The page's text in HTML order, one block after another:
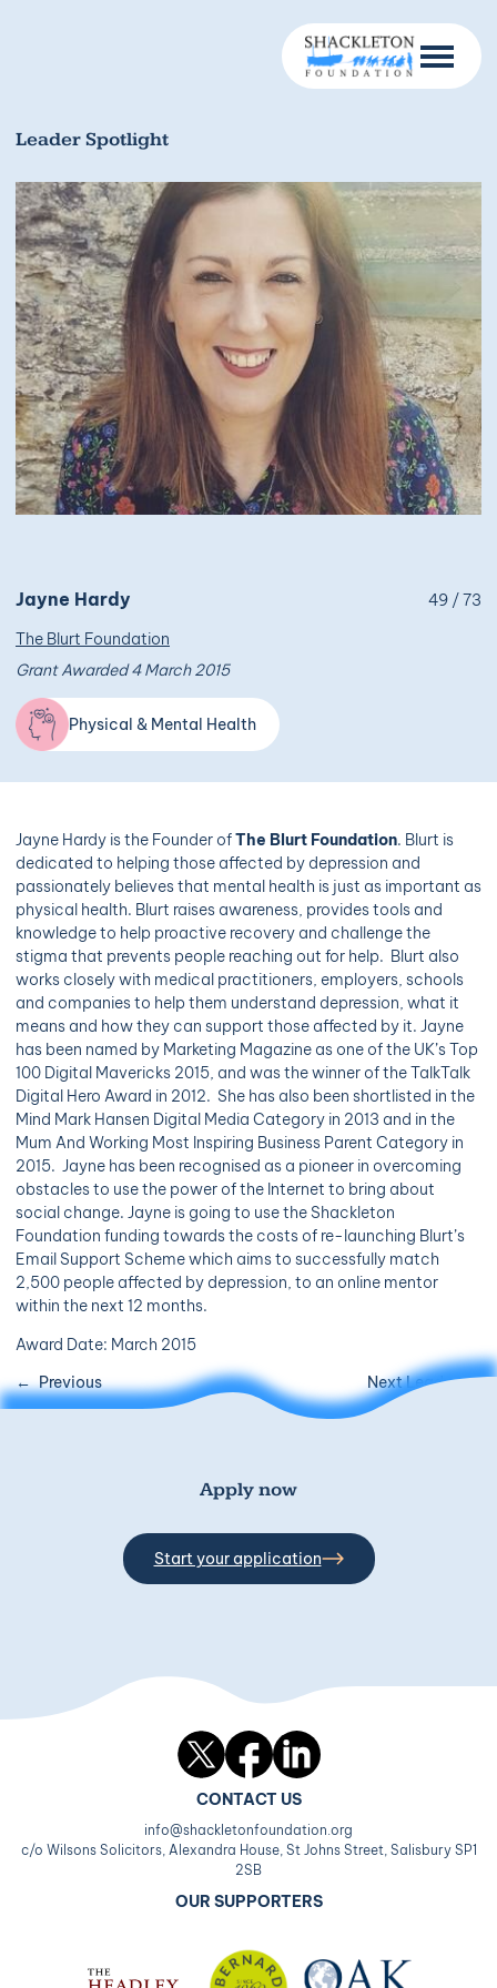
Leader Spotlight
Jayne Hardy
49 / 73
The Blurt Foundation
Grant Awarded 4 March 2015
Physical & Mental Health
Jayne Hardy is the Founder ofThe Blurt Foundation. Blurt is
dedicated to helping those affected by depression and
passionately believes that mental health is just as important as
physical health. Blurt raises awareness, provides tools and
knowledge to help proactive recovery and challenge the
stigma that prevents people reaching out for help. Blurt also
works closely with medical practitioners, employers, schools
and companies to help them understand depression, what it
means and how they can support those affected by it. Jayne
has been named by Marketing Magazine as one of the UK’s Top
100 Digital Mavericks 2015, and was the winner of the TalkTalk
Digital Hero Award in 2012. She has also been shortlisted in the
Mind Mark Hansen Digital Media Category in 2013 and in the
Mum And Working Most Inspiring Business Parent Category in
2015. Jayne has been recognised as a pioneer in overcoming
obstacles to use the power of the Internet to bring about
social change. Jayne is going to use the Shackleton
Foundation funding towards the costs of re-launching Blurt’s
Email Support Scheme which aims to successfully match
2,500 people affected by depression, to an online mentor
within the next 12 months.
Award Date: March 2015
Previous
Next Leader
Apply now
Start your application
LinkedIn
CONTACT US
info@shackletonfoundation.org
c/o Wilsons Solicitors, Alexandra House, St Johns Street, Salisbury SP1
2SB
OUR SUPPORTERS